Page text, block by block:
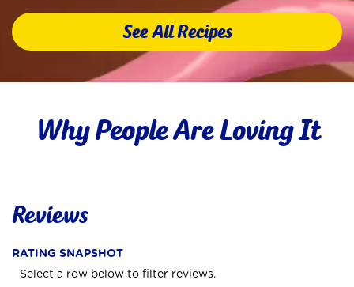
1
See All Recipes
Why People Are Loving It